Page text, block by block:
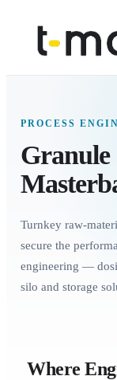
PROCESS
Turnkey raw-
secure the
engineering —
silo and storage
Where